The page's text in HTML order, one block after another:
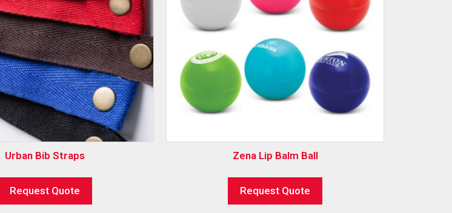
Urban Bib Straps
Request Quote
Zena Lip Balm Ball
Request Quote